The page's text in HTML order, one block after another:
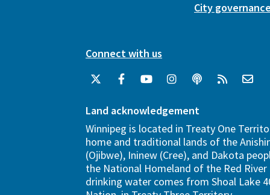
City
Connect with us
Land acknowledgement
Winnipeg is located in Treaty One
home and traditional lands of the
(Ojibwe), Ininew (Cree), and Dakota
the National Homeland of the Red River
drinking water comes from Shoal Lake